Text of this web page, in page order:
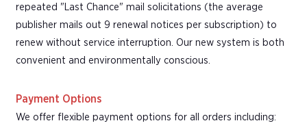
repeated "Last Chance" mail solicitations (the average
publisher mails out 9 renewal notices per subscription) to
renew without service interruption. Our new system is both
convenient and environmentally conscious.
Payment Options
We offer flexible payment options for all orders including: